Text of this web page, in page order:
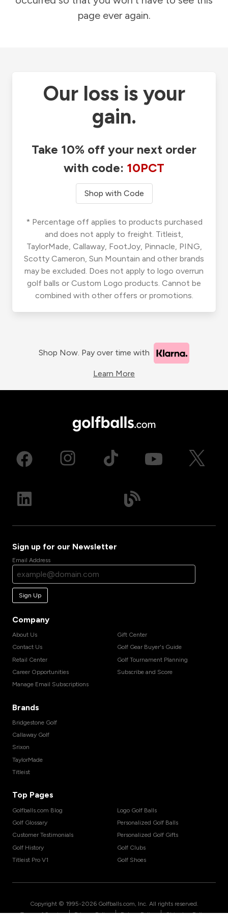
page ever again.
Our loss is your
gain.
Take 10% off your next order
with code: 10PCT
Shop with Code
* Percentage off applies to products purchased
and does not apply to freight. Titleist,
TaylorMade, Callaway, FootJoy, Pinnacle, PING,
Scotty Cameron, Sun Mountain and other brands
may be excluded. Does not apply to logo overrun
golf balls or Custom Logo products. Cannot be
combined with other offers or promotions.
Shop Now. Pay over time with
Learn More
Sign up for our Newsletter
Email Address
Sign Up
Company
About Us
Contact Us
Retail Center
Career Opportunities
Manage Email Subscriptions
Gift Center
Golf Gear Buyer's Guide
Golf Tournament Planning
Subscribe and Score
Brands
Bridgestone Golf
Callaway Golf
Srixon
TaylorMade
Titleist
Top Pages
Golfballs.com Blog
Golf Glossary
Customer Testimonials
Golf History
Titleist Pro V1
Logo Golf Balls
Personalized Golf Balls
Personalized Golf Gifts
Golf Clubs
Golf Shoes
Copyright © 1995-2026 Golfballs.com, Inc. All rights reserved.
| | |